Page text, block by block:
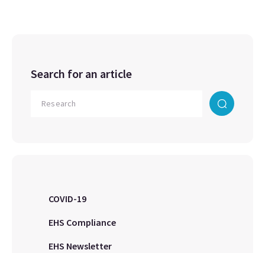
Search for an article
COVID-19
EHS Compliance
EHS Newsletter